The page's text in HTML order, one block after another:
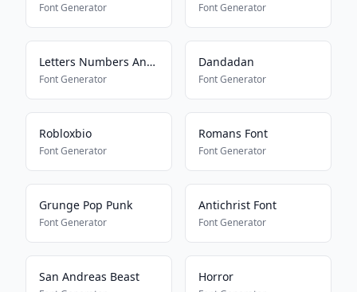
Font Generator Font Generator
Letters Numbers And Symbols
Font Generator
Dandadan
Font Generator
Robloxbio
Font Generator
Romans Font
Font Generator
Grunge Pop Punk
Font Generator
Antichrist Font
Font Generator
San Andreas Beast Horror